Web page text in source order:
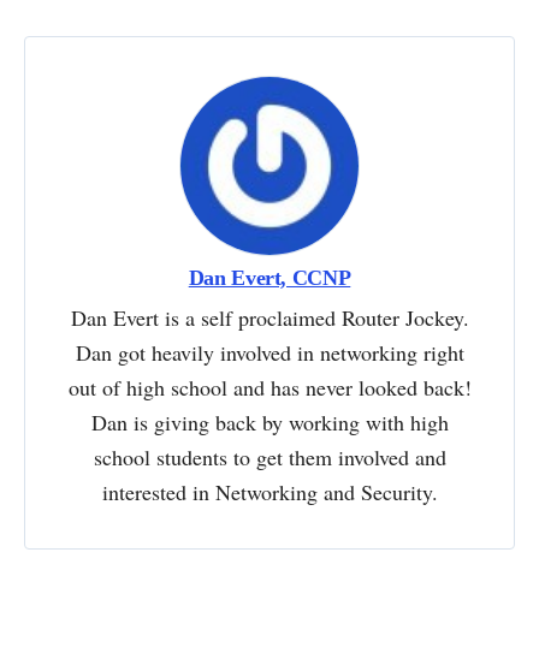
Dan Evert, CCNP
Dan Evert is a self proclaimed Router Jockey.
Dan got heavily involved in networking right
out of high school and has never looked back!
Dan is giving back by working with high
school students to get them involved and
interested in Networking and Security.